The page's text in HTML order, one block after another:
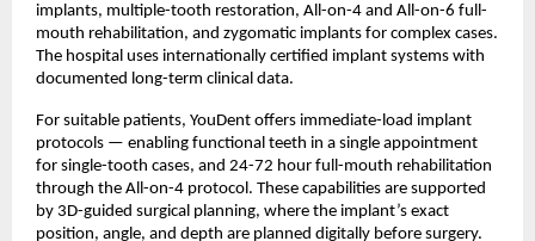
implants, multiple-tooth restoration, All-on-4 and All-on-6 full-
mouth rehabilitation, and zygomatic implants for complex cases.
The hospital uses internationally certified implant systems with
documented long-term clinical data.
For suitable patients, YouDent offers immediate-load implant
protocols — enabling functional teeth in a single appointment
for single-tooth cases, and 24-72 hour full-mouth rehabilitation
through the All-on-4 protocol. These capabilities are supported
by 3D-guided surgical planning, where the implant’s exact
position, angle, and depth are planned digitally before surgery.